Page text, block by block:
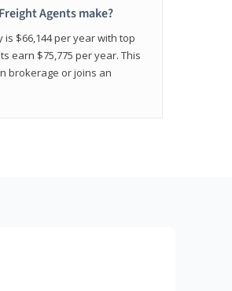
Agents make?
$66,144 per year with top
earn $75,775 per year. This
brokerage or joins an